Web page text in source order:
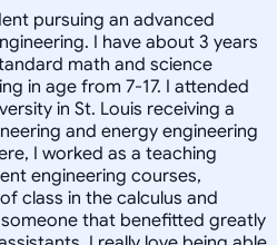
pursuing an advanced
I have about 3 years
math and science
in age from 7-17. I attended
in St. Louis receiving a
and energy engineering
I worked as a teaching
engineering courses,
class in the calculus and
that benefitted greatly